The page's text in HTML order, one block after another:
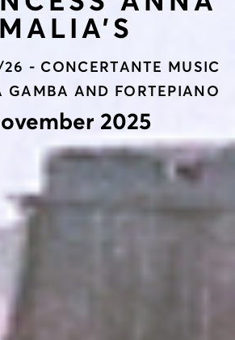
- CONCERTANTE MUSIC
GAMBA AND FORTEPIANO
2025